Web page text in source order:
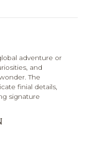
adventure or
and
The
finial details,
signature